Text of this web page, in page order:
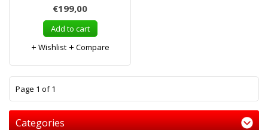
€199,00
Add to cart
Wishlist
Compare
Page 1 of 1
Categories